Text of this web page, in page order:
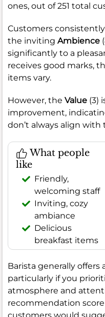
ones, out of 251 total
Customers
the inviting Ambience
significantly to a
receives good marks,
items vary.
However, the Value (3)
improvement,
don’t always align with
What people
like
Friendly,
welcoming staff
Inviting, cozy
ambiance
Delicious
breakfast items
Barista generally offers
particularly if you
atmosphere and
recommendation